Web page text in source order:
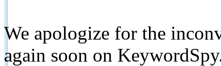
We apologize for the
again soon on